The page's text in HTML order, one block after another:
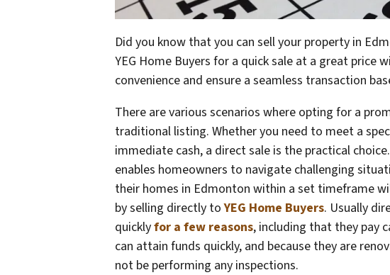
Did you know that you can sell your property in
YEG Home Buyers for a quick sale at a great price
convenience and ensure a seamless transaction
There are various scenarios where opting for a
traditional listing. Whether you need to meet a
immediate cash, a direct sale is the practical
enables homeowners to navigate challenging
their homes in Edmonton within a set timeframe
by selling directly toYEG Home Buyers. Usually
quicklyfor a few reasons, including that they pay
can attain funds quickly, and because they are
not be performing any inspections.